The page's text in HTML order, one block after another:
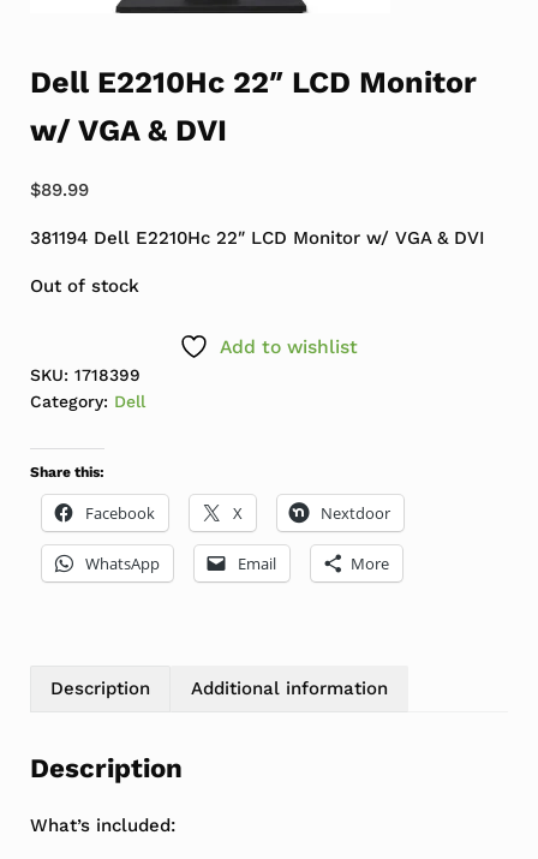
Dell E2210Hc 22″ LCD Monitor
w/ VGA & DVI
$89.99
381194 Dell E2210Hc 22″ LCD Monitor w/ VGA & DVI
Out of stock
Add to wishlist
SKU: 1718399
Category: Dell
Share this:
Facebook X Nextdoor
WhatsApp Email More
Description Additional information
Description
What’s included: